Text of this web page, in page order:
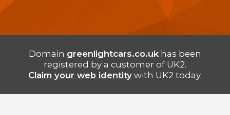
Domain greenlightcars.co.uk has been
registered by a customer of UK2.
Claim your web identity with UK2 today.